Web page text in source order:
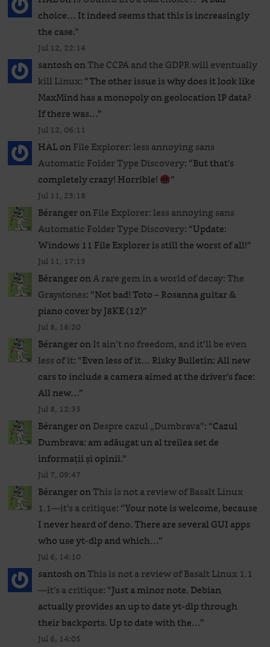
choice… It indeed seems that this is increasingly
the case.”
Jul 12, 22:14
santoshonThe CCPA and the GDPR will eventually
kill Linux: “The other issue is why does it look like
MaxMind has a monopoly on geolocation IP data?
If there was…”
Jul 12, 06:11
HALonFile Explorer: less annoying sans
Automatic Folder Type Discovery: “But that’s
completely crazy! Horrible!
”
Jul 11, 23:18
BérangeronFile Explorer: less annoying sans
Automatic Folder Type Discovery: “Update:
Windows 11 File Explorer is still the worst of all!”
Jul 11, 17:13
BérangeronA rare gem in a world of decay: The
Graystones: “Not bad! Toto – Rosanna guitar &
piano cover by J8KE (12)”
Jul 8, 16:20
BérangeronIt ain’t no freedom, and it’ll be even
less of it: “Even less of it… Risky Bulletin: All new
cars to include a camera aimed at the driver’s face:
All new…”
Jul 8, 12:35
BérangeronDespre cazul „Dumbrava”: “Cazul
Dumbrava: am adăugat un al treilea set de
informații și opinii.”
Jul 7, 09:47
BérangeronThis is not a review of Basalt Linux
1.1—it’s a critique: “Your note is welcome, because
I never heard of deno. There are several GUI apps
who use yt-dlp and which…”
Jul 6, 14:10
santoshonThis is not a review of Basalt Linux 1.1
—it’s a critique: “Just a minor note. Debian
actually provides an up to date yt-dlp through
their backports. Up to date with the…”
Jul 6, 14:05